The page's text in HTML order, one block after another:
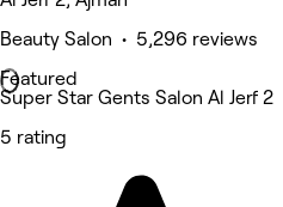
Beauty Salon • 5,296 reviews
Featured
Super Star Gents Salon Al Jerf 2
5 rating